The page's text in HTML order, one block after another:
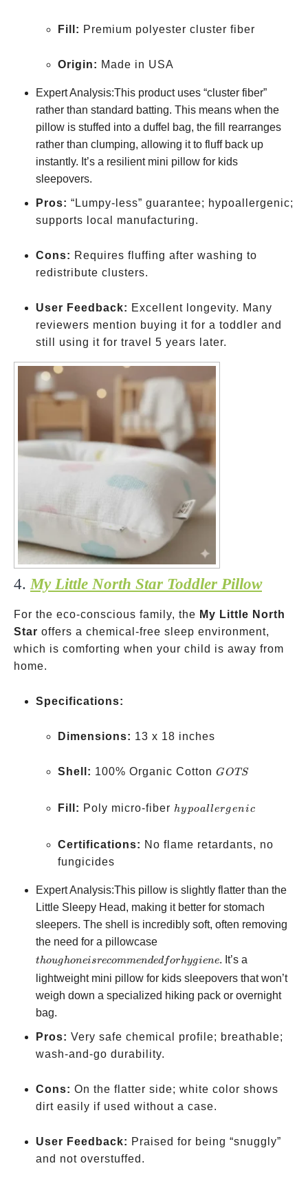
count
Fill: Premium polyester cluster fiber
Origin: Made in USA
Expert Analysis:This product uses “cluster fiber”
rather than standard batting. This means when the
pillow is stuffed into a duffel bag, the fill rearranges
rather than clumping, allowing it to fluff back up
instantly. It’s a resilient mini pillow for kids
sleepovers.
Pros: “Lumpy-less” guarantee; hypoallergenic;
supports local manufacturing.
Cons: Requires fluffing after washing to
redistribute clusters.
User Feedback: Excellent longevity. Many
reviewers mention buying it for a toddler and
still using it for travel 5 years later.
4. My Little North Star Toddler Pillow
For the eco-conscious family, the My Little North
Star offers a chemical-free sleep environment,
which is comforting when your child is away from
home.
Specifications:
Dimensions: 13 x 18 inches
Shell: 100% Organic Cotton GOTS
GOTS
Fill: Poly micro-fiber hypoallergenic
hypoallergenic
Certifications: No flame retardants, no
fungicides
Expert Analysis:This pillow is slightly flatter than the
Little Sleepy Head, making it better for stomach
sleepers. The shell is incredibly soft, often removing
the need for a pillowcase
recommended
for hygiene
thoughoneisrecommendedforhygiene. It’s a
lightweight mini pillow for kids sleepovers that won’t
weigh down a specialized hiking pack or overnight
bag.
Pros: Very safe chemical profile; breathable;
wash-and-go durability.
Cons: On the flatter side; white color shows
dirt easily if used without a case.
User Feedback: Praised for being “snuggly”
and not overstuffed.